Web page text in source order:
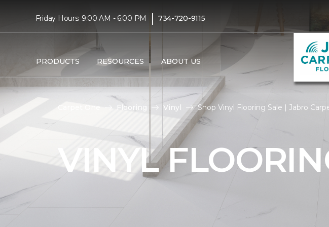
Friday Hours: 9:00 AM - 6:00 PM | 734-720-9115
PRODUCTS RESOURCES ABOUT US
Carpet One Flooring Vinyl Shop Vinyl Flooring Sale | Jabro
VINYL